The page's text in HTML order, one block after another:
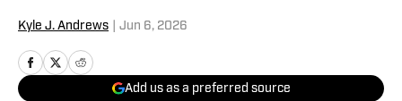
Kyle J. Andrews Jun 6, 2026
Add us as a preferred source